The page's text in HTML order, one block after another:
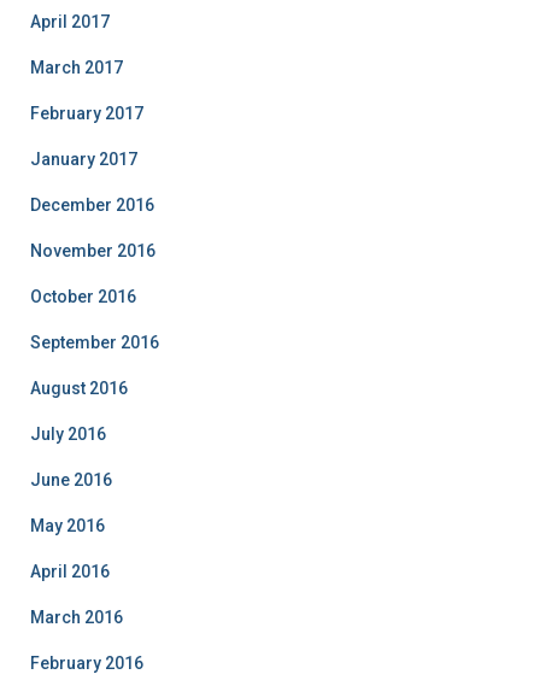
April 2017
March 2017
February 2017
January 2017
December 2016
November 2016
October 2016
September 2016
August 2016
July 2016
June 2016
May 2016
April 2016
March 2016
February 2016